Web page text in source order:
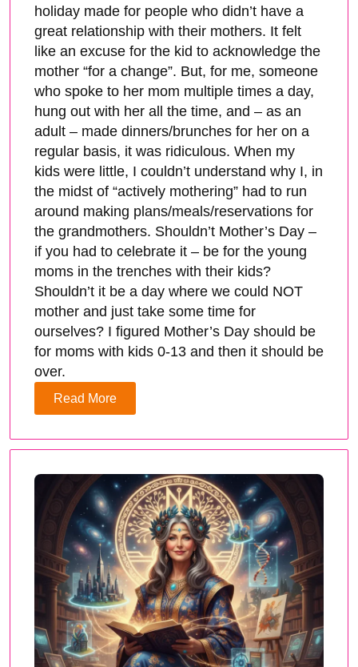
holiday made for people who didn’t have a
great relationship with their mothers. It felt
like an excuse for the kid to acknowledge the
mother “for a change”. But, for me, someone
who spoke to her mom multiple times a day,
hung out with her all the time, and – as an
adult – made dinners/brunches for her on a
regular basis, it was ridiculous. When my
kids were little, I couldn’t understand why I, in
the midst of “actively mothering” had to run
around making plans/meals/reservations for
the grandmothers. Shouldn’t Mother’s Day –
if you had to celebrate it – be for the young
moms in the trenches with their kids?
Shouldn’t it be a day where we could NOT
mother and just take some time for
ourselves? I figured Mother’s Day should be
for moms with kids 0-13 and then it should be
over.
Read More